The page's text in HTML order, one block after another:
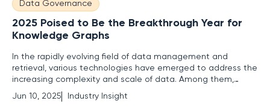
Data Governance
2025 Poised to Be the Breakthrough Year for
Knowledge Graphs
In the rapidly evolving field of data management and
retrieval, various technologies have emerged to address the
increasing complexity and scale of data. Among them,
knowledge graphs stand out for their potential to create
meaningful connections between disparate datasets.
Jun 10, 2025 Industry Insight